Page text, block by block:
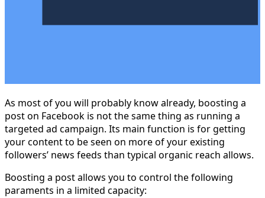
As most of you will probably know already, boosting a
post on Facebook is not the same thing as running a
targeted ad campaign. Its main function is for getting
your content to be seen on more of your existing
followers’ news feeds than typical organic reach allows.
Boosting a post allows you to control the following
paraments in a limited capacity: